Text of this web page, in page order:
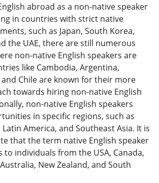
abroad as a non-native speaker
in countries with strict native
such as Japan, South Korea,
the UAE, there are still numerous
non-native English speakers are
like Cambodia, Argentina,
and Chile are known for their more
towards hiring non-native English
non-native English speakers
in specific regions, such as
America, and Southeast Asia. It is
that the term native English speaker
to individuals from the USA, Canada,
New Zealand, and South